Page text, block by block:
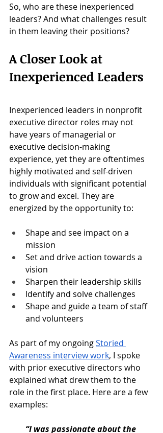
So, who are these inexperienced
leaders? And what challenges result
in them leaving their positions?
A Closer Look at
Inexperienced Leaders
Inexperienced leaders in nonprofit
executive director roles may not
have years of managerial or
executive decision-making
experience, yet they are oftentimes
highly motivated and self-driven
individuals with significant potential
to grow and excel. They are
energized by the opportunity to:
Shape and see impact on a
mission
Set and drive action towards a
vision
Sharpen their leadership skills
Identify and solve challenges
Shape and guide a team of staff
and volunteers
As part of my ongoing Storied
Awareness interview work, I spoke
with prior executive directors who
explained what drew them to the
role in the first place. Here are a few
examples:
“I was passionate about the